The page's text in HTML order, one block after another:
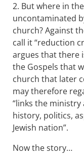
2. But where in
uncontaminated
church? Against
call it “reduction
argues that there
the Gospels that
church that later
may therefore
“links the ministry
history, politics,
Jewish nation”.
Now the story…